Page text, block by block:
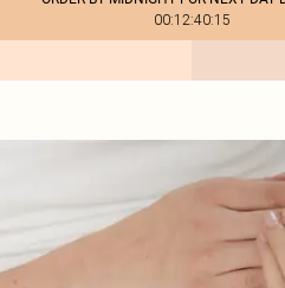
00:12:40:15